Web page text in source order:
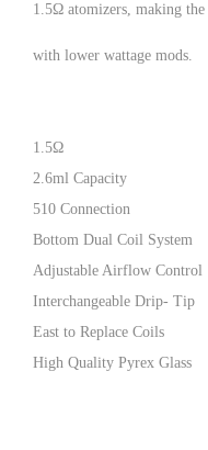
1.5Ω atomizers, making
with lower wattage mods.
1.5Ω
2.6ml Capacity
510 Connection
Bottom Dual Coil System
Adjustable Airflow Control
Interchangeable Drip- Tip
East to Replace Coils
High Quality Pyrex Glass